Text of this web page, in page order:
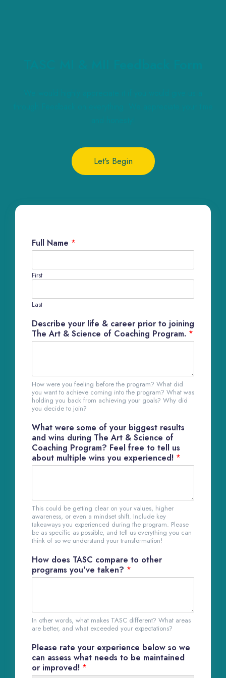
Let's Begin
Full Name *
First
Last
Describe your life & career prior to joining
The Art & Science of Coaching Program. *
How were you feeling before the program? What did
you want to achieve coming into the program? What was
holding you back from achieving your goals? Why did
you decide to join?
What were some of your biggest results
and wins during The Art & Science of
Coaching Program? Feel free to tell us
about multiple wins you experienced! *
This could be getting clear on your values, higher
awareness, or even a mindset shift. Include key
takeaways you experienced during the program. Please
be as specific as possible, and tell us everything you can
think of so we understand your transformation!
How does TASC compare to other
programs you've taken? *
In other words, what makes TASC different? What areas
are better, and what exceeded your expectations?
Please rate your experience below so we
can assess what needs to be maintained
or improved! *